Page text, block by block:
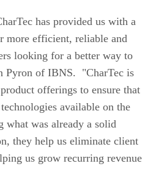
has provided us with a
more efficient, reliable and
looking for a better way to
Pyron of IBNS. "CharTec is
offerings to ensure that
available on the
what was already a solid
they help us eliminate client
us grow recurring revenue